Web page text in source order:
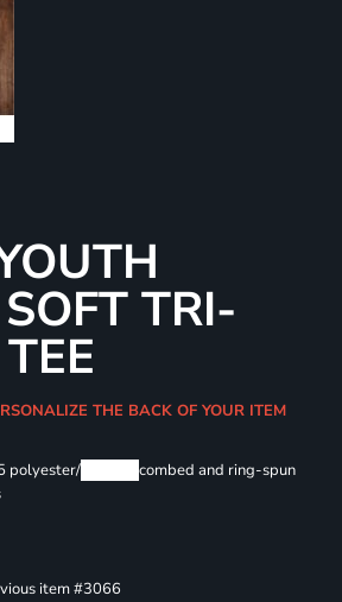
TRI-
THE BACK OF YOUR ITEM
polyester/Airlume combed and ring-spun
item #3066